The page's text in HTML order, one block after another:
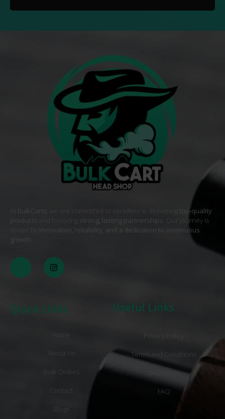
BulkCarts , we are committed to excellence, delivering
top-quality
products
strong, lasting partnerships. Our journey is
innovation, reliability, and a dedication to continuous
growth
Quick Links
Home
About Us
Bulk Orders
Contact
Blogs
Useful Links
Terms and Conditions
Disclaimer
FAQ